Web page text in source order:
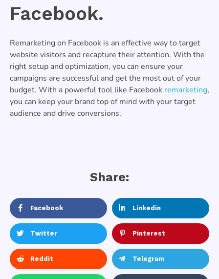
Facebook.
Remarketing on Facebook is an effective way to target
website visitors and recapture their attention. With the
right setup and optimization, you can ensure your
campaigns are successful and get the most out of your
budget. With a powerful tool like Facebook remarketing,
you can keep your brand top of mind with your target
audience and drive conversions.
Share:
Facebook Linkedin
Twitter Pinterest
Reddit Telegram